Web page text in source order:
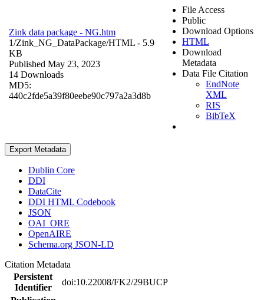
Zink data package - NG.htm
1/Zink_NG_DataPackage/HTML - 5.9
KB
Published May 23, 2023
14 Downloads
MD5:
440c2fde5a39f80eebe90c797a2a3d8b
File Access
Public
Download Options
HTML
Download
Metadata
Data File Citation
EndNote
XML
RIS
BibTeX
Export Metadata
Dublin Core
DDI
DataCite
DDI HTML Codebook
JSON
OAI_ORE
OpenAIRE
Schema.org JSON-LD
Citation Metadata
Persistent
Identifier
doi:10.22008/FK2/29BUCP